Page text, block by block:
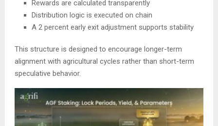
Rewards are calculated transparently
Distribution logic is executed on chain
A 2 percent early exit adjustment supports stability
This structure is designed to encourage longer-term
alignment with agricultural cycles rather than short-term
speculative behavior.